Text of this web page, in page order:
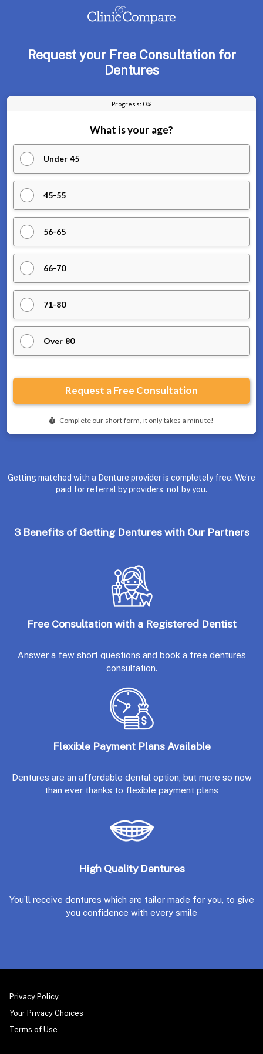
Request your Free Consultation for
Dentures
Getting matched with a Denture provider is completely free. We’re
paid for referral by providers, not by you.
3 Benefits of Getting Dentures with Our Partners
Free Consultation with a Registered Dentist
Answer a few short questions and book a free dentures
consultation.
Flexible Payment Plans Available
Dentures are an affordable dental option, but more so now
than ever thanks to flexible payment plans
High Quality Dentures
You’ll receive dentures which are tailor made for you, to give
you confidence with every smile
Privacy Policy
Your Privacy Choices
Terms of Use